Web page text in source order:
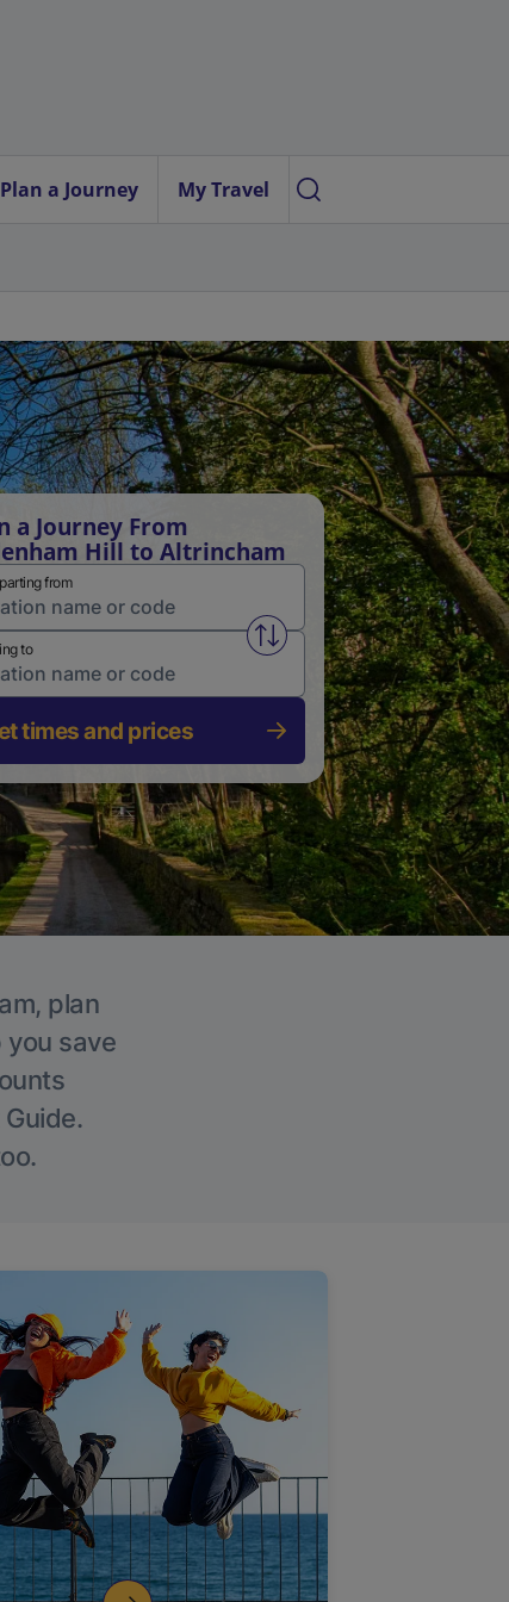
Plan a Journey My Travel
a Journey From
Hill to Altrincham
from
Swap from and to stations
to
times and prices
plan
you save